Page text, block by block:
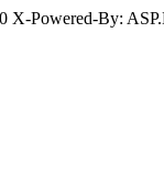
X-Powered-By: